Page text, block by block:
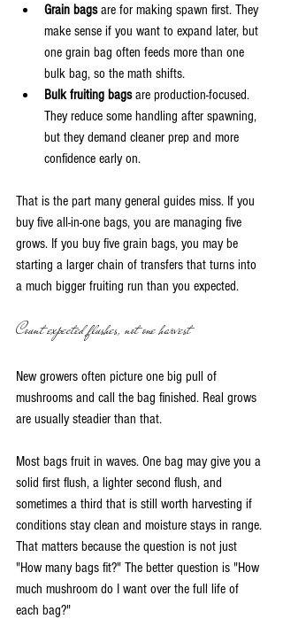
Grain bags are for making spawn first. They
make sense if you want to expand later, but
one grain bag often feeds more than one
bulk bag, so the math shifts.
Bulk fruiting bags are production-focused.
They reduce some handling after spawning,
but they demand cleaner prep and more
confidence early on.
That is the part many general guides miss. If you
buy five all-in-one bags, you are managing five
grows. If you buy five grain bags, you may be
starting a larger chain of transfers that turns into
a much bigger fruiting run than you expected.
Count expected flushes, not one harvest
New growers often picture one big pull of
mushrooms and call the bag finished. Real grows
are usually steadier than that.
Most bags fruit in waves. One bag may give you a
solid first flush, a lighter second flush, and
sometimes a third that is still worth harvesting if
conditions stay clean and moisture stays in range.
That matters because the question is not just
"How many bags fit?" The better question is "How
much mushroom do I want over the full life of
each bag?"